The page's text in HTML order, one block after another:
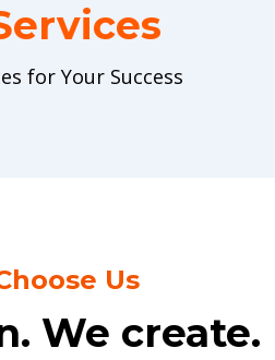
for Your Success
Us
We create.